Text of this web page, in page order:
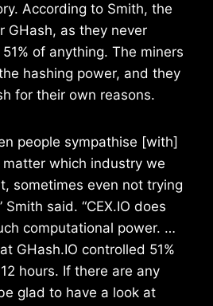
According to Smith, the
GHash, as they never
of anything. The miners
hashing power, and they
for their own reasons.
people sympathise [with]
which industry we
sometimes even not trying
said. “CEX.IO does
computational power. …
GHash.IO controlled 51%
hours. If there are any
glad to have a look at